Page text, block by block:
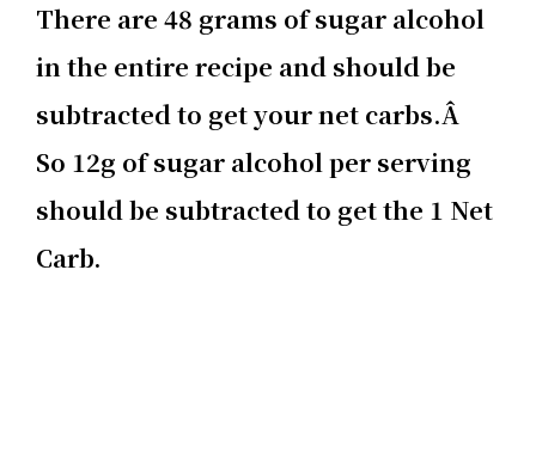
There are 48 grams of sugar alcohol
in the entire recipe and should be
subtracted to get your net carbs.Â
So 12g of sugar alcohol per serving
should be subtracted to get the 1 Net
Carb.